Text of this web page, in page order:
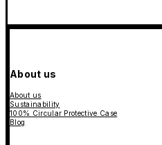
About us
About us
Sustainability
100% Circular Protective Case
Blog